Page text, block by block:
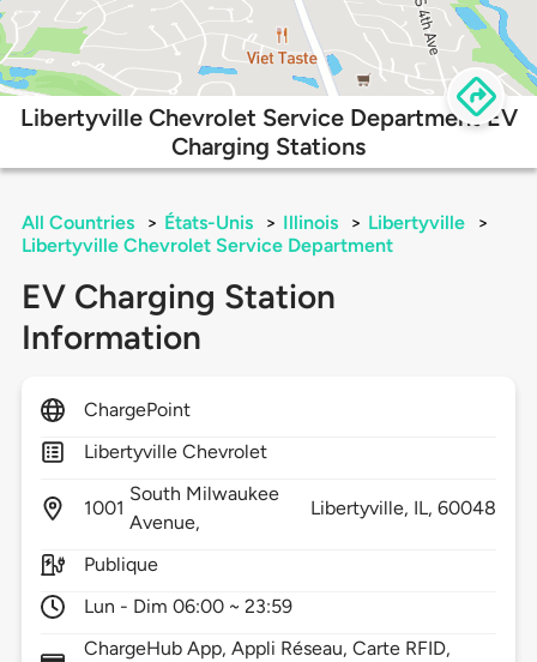
Libertyville Chevrolet Service Department EV
Charging Stations
All Countries > États-Unis > Illinois > Libertyville
>
Libertyville Chevrolet Service Department
EV Charging Station
Information
ChargePoint
Libertyville Chevrolet
1001
South Milwaukee
Avenue,
Libertyville, IL,60048
Publique
Lun - Dim 06:00 ~ 23:59
ChargeHub App, Appli Réseau, Carte RFID,